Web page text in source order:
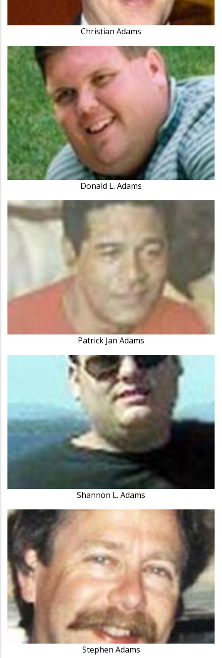
Christian Adams
Donald L. Adams
Patrick Jan Adams
Shannon L. Adams
Stephen Adams